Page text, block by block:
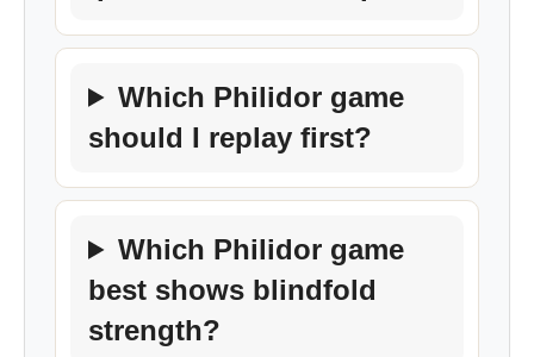
Which Philidor game
should I replay first?
Which Philidor game
best shows blindfold
strength?